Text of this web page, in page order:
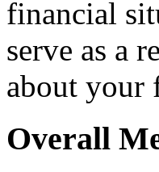
financial
serve as a
about your
Overall